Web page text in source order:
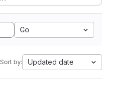
Go
Sort by: Updated date